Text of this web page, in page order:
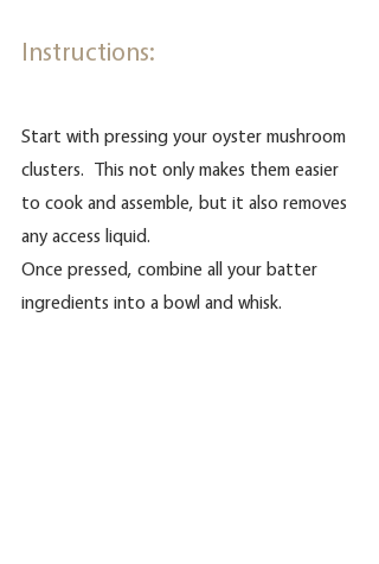
Instructions:
Start with pressing your oyster mushroom
clusters.  This not only makes them easier
to cook and assemble, but it also removes
any access liquid.
Once pressed, combine all your batter
ingredients into a bowl and whisk.